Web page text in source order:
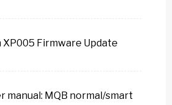
XP005 Firmware Update
manual: MQB normal/smart